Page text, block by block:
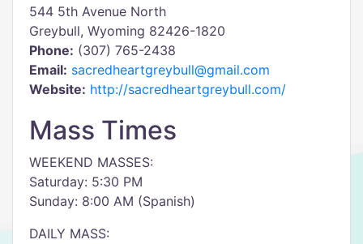
544 5th Avenue North
Greybull, Wyoming 82426-1820
Phone: (307) 765-2438
Email: sacredheartgreybull@gmail.com
Website: http://sacredheartgreybull.com/
Mass Times
WEEKEND MASSES:
Saturday: 5:30 PM
Sunday: 8:00 AM (Spanish)
DAILY MASS: